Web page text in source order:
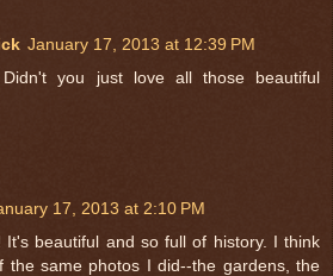
January 17, 2013 at 12:39 PM
Didn't you just love all those beautiful
17, 2013 at 2:10 PM
It's beautiful and so full of history. I think
the same photos I did--the gardens, the